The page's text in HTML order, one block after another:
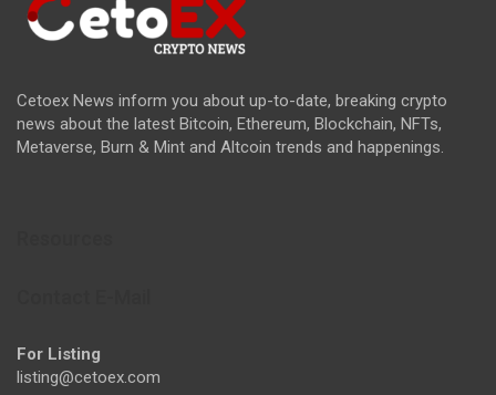
Cetoex News inform you about up-to-date, breaking crypto
news about the latest Bitcoin, Ethereum, Blockchain, NFTs,
Metaverse, Burn & Mint and Altcoin trends and happenings.
For Listing
listing@cetoex.com